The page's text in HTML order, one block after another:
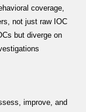
coverage,
not just raw IOC
but diverge on
improve, and